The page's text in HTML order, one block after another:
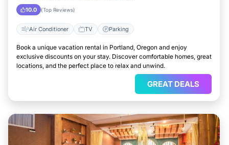
10.0 (Top Reviews)
Air Conditioner TV Parking
Book a unique vacation rental in Portland, Oregon and enjoy
exclusive discounts on your stay. Discover comfortable homes, great
locations, and the perfect place to relax and unwind.
GREAT DEALS